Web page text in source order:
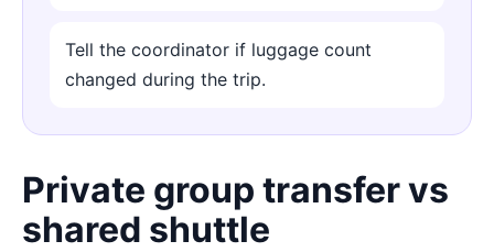
Tell the coordinator if luggage count
changed during the trip.
Private group transfer vs
shared shuttle